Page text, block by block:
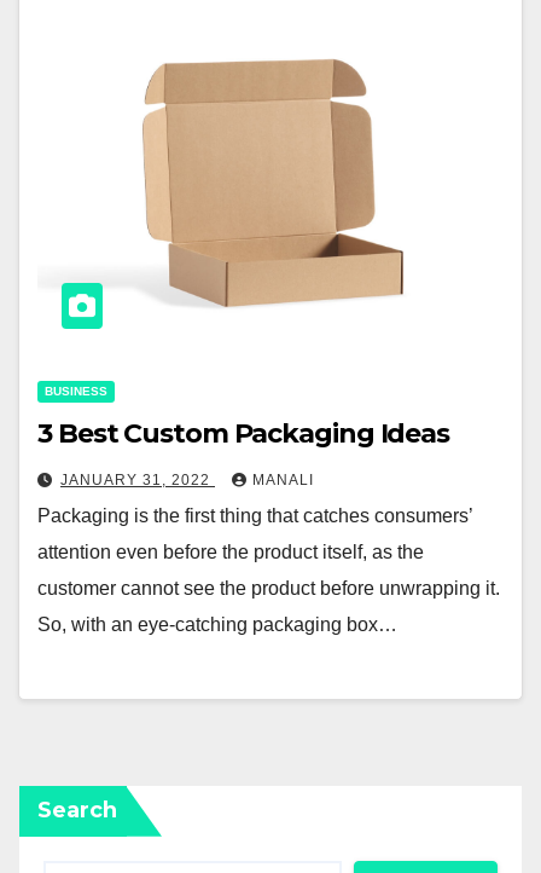
BUSINESS
3 Best Custom Packaging Ideas
JANUARY 31, 2022 MANALI
Packaging is the first thing that catches consumers’
attention even before the product itself, as the
customer cannot see the product before unwrapping it.
So, with an eye-catching packaging box…
Search